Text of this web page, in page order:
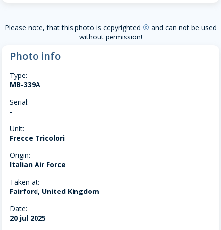
Please note, that this photo is copyrighted copyright and can not be used
without permission!
Photo info
Type:
MB-339A
Serial:
-
Unit:
Frecce Tricolori
Origin:
Italian Air Force
Taken at:
Fairford, United Kingdom
Date:
20 jul 2025